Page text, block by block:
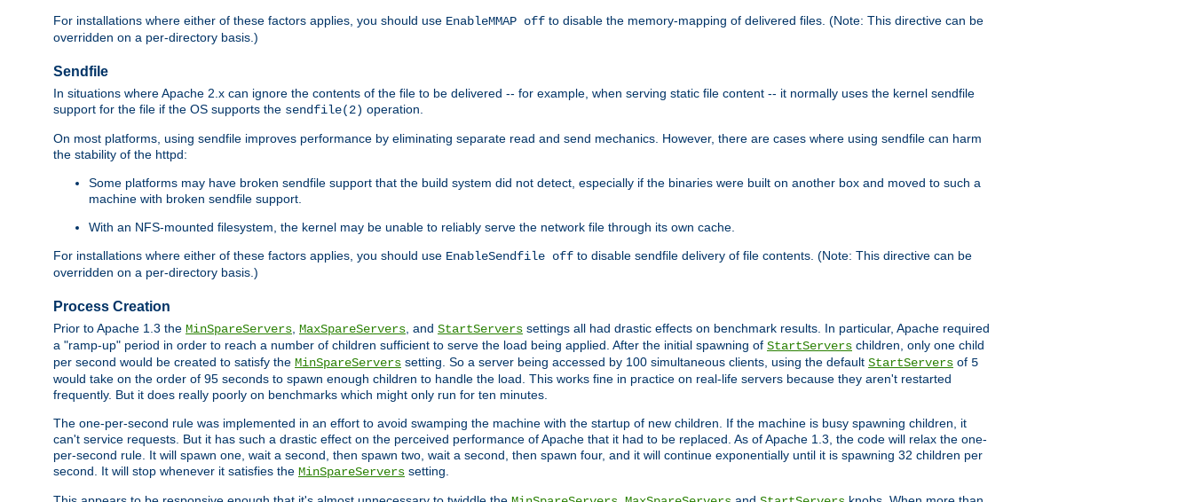
For installations where either of these factors applies, you should use EnableMMAP off to disable the memory-mapping of delivered files. (Note: This directive can be
overridden on a per-directory basis.)
Sendfile
In situations where Apache 2.x can ignore the contents of the file to be delivered -- for example, when serving static file content -- it normally uses the kernel sendfile
support for the file if the OS supports the sendfile(2) operation.
On most platforms, using sendfile improves performance by eliminating separate read and send mechanics. However, there are cases where using sendfile can harm
the stability of the httpd:
Some platforms may have broken sendfile support that the build system did not detect, especially if the binaries were built on another box and moved to such a
machine with broken sendfile support.
With an NFS-mounted filesystem, the kernel may be unable to reliably serve the network file through its own cache.
For installations where either of these factors applies, you should use EnableSendfile off to disable sendfile delivery of file contents. (Note: This directive can be
overridden on a per-directory basis.)
Process Creation
Prior to Apache 1.3 the MinSpareServers, MaxSpareServers, and StartServers settings all had drastic effects on benchmark results. In particular, Apache required
a "ramp-up" period in order to reach a number of children sufficient to serve the load being applied. After the initial spawning of StartServers children, only one child
per second would be created to satisfy the MinSpareServers setting. So a server being accessed by 100 simultaneous clients, using the default StartServers of 5
would take on the order of 95 seconds to spawn enough children to handle the load. This works fine in practice on real-life servers because they aren't restarted
frequently. But it does really poorly on benchmarks which might only run for ten minutes.
The one-per-second rule was implemented in an effort to avoid swamping the machine with the startup of new children. If the machine is busy spawning children, it
can't service requests. But it has such a drastic effect on the perceived performance of Apache that it had to be replaced. As of Apache 1.3, the code will relax the one-
per-second rule. It will spawn one, wait a second, then spawn two, wait a second, then spawn four, and it will continue exponentially until it is spawning 32 children per
second. It will stop whenever it satisfies the MinSpareServers setting.